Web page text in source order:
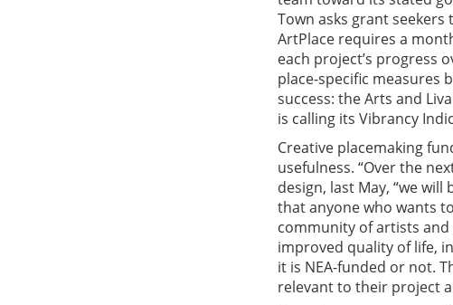
Town asks grant
ArtPlace requires a
each project’s progress
place-specific measures
success: the Arts and
is calling its Vibrancy
Creative placemaking
usefulness. “Over the
design, last May, “we
that anyone who wants
community of artists
improved quality of life,
it is NEA-funded or not.
relevant to their project